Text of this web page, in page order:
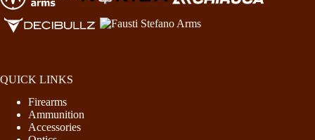
QUICK LINKS
Firearms
Ammunition
Accessories